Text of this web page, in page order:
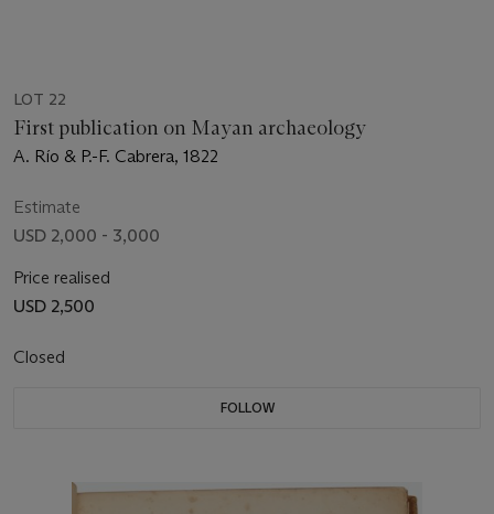
LOT 22
First publication on Mayan archaeology
A. Río & P.-F. Cabrera, 1822
Estimate
USD 2,000 - 3,000
Price realised
USD 2,500
Closed
FOLLOW